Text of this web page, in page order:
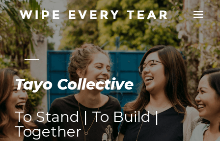
Tayo Collective
To Stand | To Build |
Together